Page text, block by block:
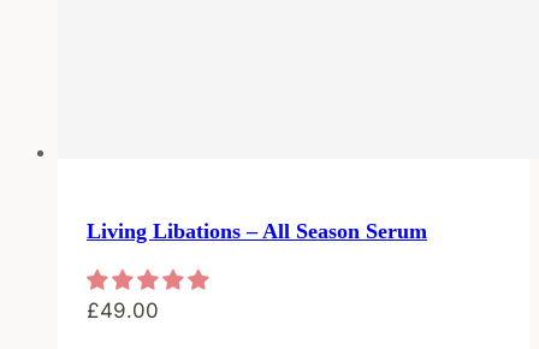
Living Libations – All Season Serum
£49.00